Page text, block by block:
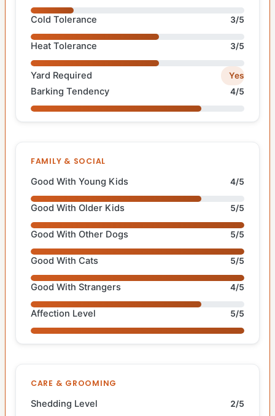
Cold Tolerance 3/5
Heat Tolerance 3/5
Yard Required Yes
Barking Tendency 4/5
FAMILY & SOCIAL
Good With Young Kids 4/5
Good With Older Kids 5/5
Good With Other Dogs 5/5
Good With Cats 5/5
Good With Strangers 4/5
Affection Level 5/5
CARE & GROOMING
Shedding Level 2/5